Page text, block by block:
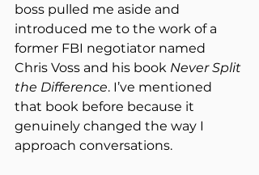
boss pulled me aside and
introduced me to the work of a
former FBI negotiator named
Chris Voss and his book Never Split
the Difference. I’ve mentioned
that book before because it
genuinely changed the way I
approach conversations.